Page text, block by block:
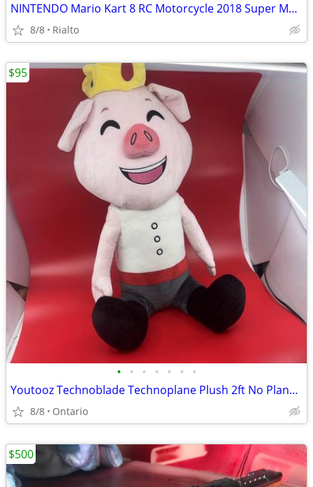
NINTENDO Mario Kart 8 RC Motorcycle 2018 Super Mario World of Nintend
8/8 Rialto
• • • • • • •
Youtooz Technoblade Technoplane Plush 2ft No Plane | Rare Collector It
8/8 Ontario
$95
$500